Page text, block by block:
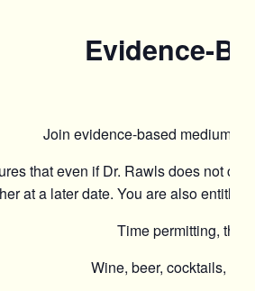
Evidence-
Join evidence-based medium
that even if Dr. Rawls does not
her at a later date. You are also
Time permitting, the
Wine, beer, cocktails,